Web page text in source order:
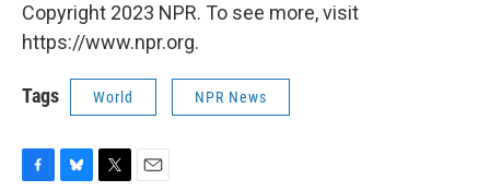
Copyright 2023 NPR. To see more, visit
https://www.npr.org.
Tags World NPR News